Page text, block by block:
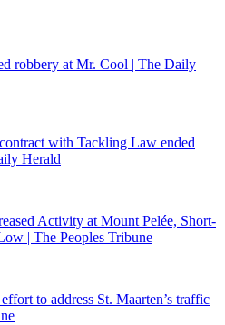
robbery at Mr. Cool | The Daily
with Tackling Law ended
Herald
Activity at Mount Pelée, Short-
| The Peoples Tribune
to address St. Maarten’s traffic